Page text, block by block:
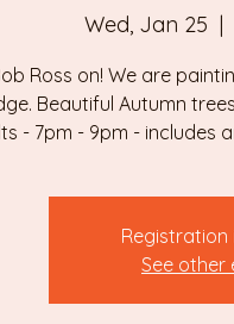
Wed, Jan 25
  |
Ross on! We are
Beautiful Autumn
- 7pm - 9pm - includes
Registration
See other